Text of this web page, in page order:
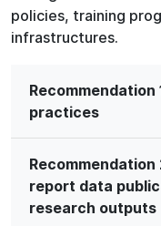
policies, training
infrastructures.
practices
report data
research outputs